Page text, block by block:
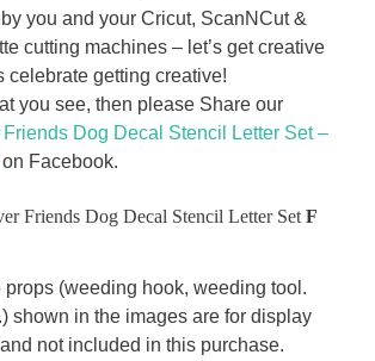
you and your Cricut, ScanNCut &
cutting machines – let’s get creative
celebrate getting creative!
you see, then please Share our
Friends Dog Decal Stencil Letter Set –
on Facebook.
Friends Dog Decal Stencil Letter Set F
props (weeding hook, weeding tool.
shown in the images are for display
not included in this purchase.